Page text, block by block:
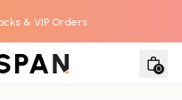
& VIP Orders
0